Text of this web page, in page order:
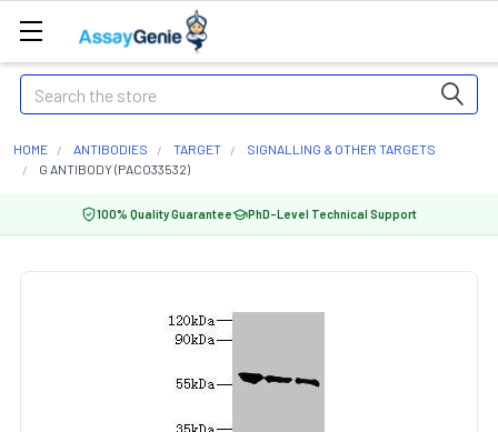
Search
HOME ANTIBODIES TARGET
SIGNALLING & OTHER TARGETS
G ANTIBODY (PACO33532)
100% Quality Guarantee PhD-Level Technical Support